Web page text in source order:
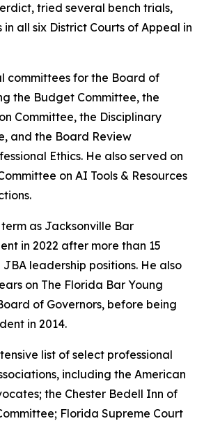
tried several bench trials,
all six District Courts of Appeal in
committees for the Board of
the Budget Committee, the
Committee, the Disciplinary
and the Board Review
Ethics. He also served on
on AI Tools & Resources
as Jacksonville Bar
in 2022 after more than 15
leadership positions. He also
on The Florida Bar Young
of Governors, before being
in 2014.
list of select professional
including the American
the Chester Bedell Inn of
Florida Supreme Court